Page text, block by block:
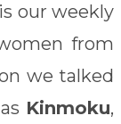
our weekly
from
we talked
Kinmoku,